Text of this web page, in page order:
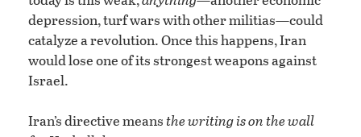
depression, turf wars with other militias—could
catalyze a revolution. Once this happens, Iran
would lose one of its strongest weapons against
Israel.
Iran’s directive meansthe writing is on the wall